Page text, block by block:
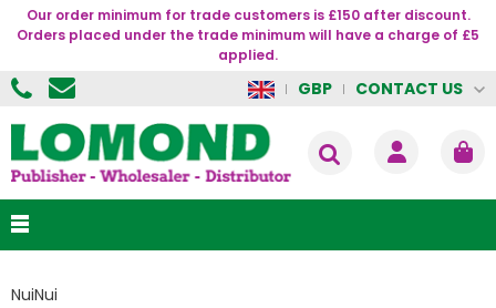
Our order minimum for trade customers is £150 after discount.
Orders placed under the trade minimum will have a charge of £5
applied.
GBP CONTACT US
NuiNui